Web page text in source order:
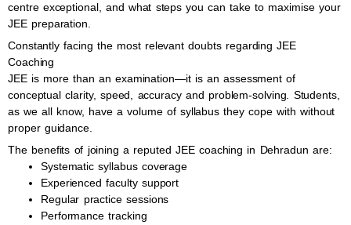
centre exceptional, and what steps you can take to maximise your
JEE preparation.
Constantly facing the most relevant doubts regarding JEE
Coaching
JEE is more than an examination—it is an assessment of
conceptual clarity, speed, accuracy and problem-solving. Students,
as we all know, have a volume of syllabus they cope with without
proper guidance.
The benefits of joining a reputed JEE coaching in Dehradun are:
Systematic syllabus coverage
Experienced faculty support
Regular practice sessions
Performance tracking